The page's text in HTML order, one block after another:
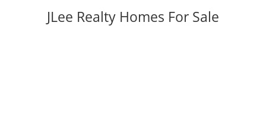
JLee Realty Homes For Sale